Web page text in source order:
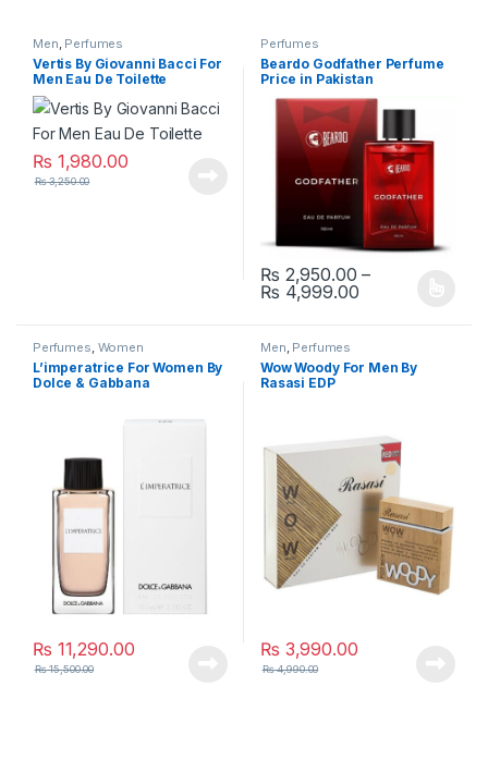
Men, Perfumes
Vertis By Giovanni Bacci For
Men Eau De Toilette
₨ 1,980.00
₨3,250.00
Perfumes
Beardo Godfather Perfume
Price in Pakistan
₨ 2,950.00 –
₨ 4,999.00Price range: ₨
This product has multiple
Perfumes, Women
L’imperatrice For Women By
Dolce & Gabbana
₨ 11,290.00
₨15,500.00
Men, Perfumes
Wow Woody For Men By
Rasasi EDP
₨ 3,990.00
₨4,990.00